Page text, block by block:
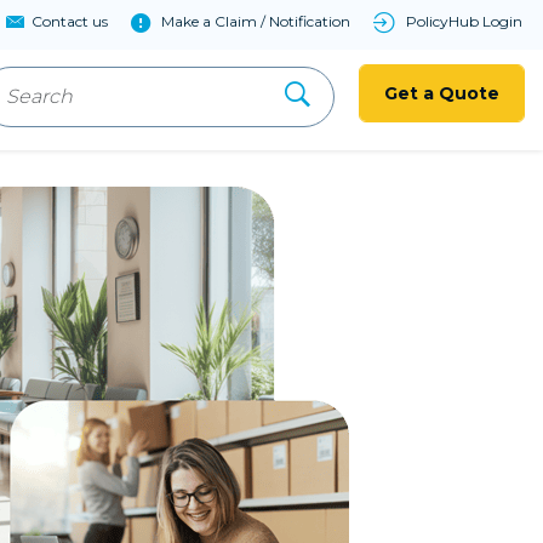
Contact us Make a Claim / Notification PolicyHub Login
Get a Quote